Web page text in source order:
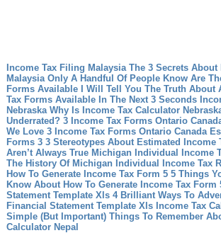
Income Tax Filing Malaysia The 3 Secrets
Malaysia Only A Handful Of People Know Are
Forms Available I Will Tell You The Truth About
Tax Forms Available In The Next 3 Seconds
Nebraska Why Is Income Tax Calculator
Underrated? 3 Income Tax Forms Ontario
We Love 3 Income Tax Forms Ontario Canada
Forms 3 3 Stereotypes About Estimated Income
Aren’t Always True Michigan Individual Income
The History Of Michigan Individual Income Tax
How To Generate Income Tax Form 5 5 Things
Know About How To Generate Income Tax Form
Statement Template Xls 4 Brilliant Ways To
Financial Statement Template Xls
Income Tax
Simple (But Important) Things To Remember
Calculator Nepal